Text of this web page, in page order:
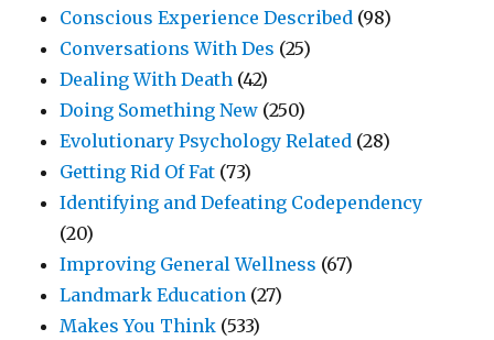
Conscious Experience Described (98)
Conversations With Des (25)
Dealing With Death (42)
Doing Something New (250)
Evolutionary Psychology Related (28)
Getting Rid Of Fat (73)
Identifying and Defeating Codependency
(20)
Improving General Wellness (67)
Landmark Education (27)
Makes You Think (533)